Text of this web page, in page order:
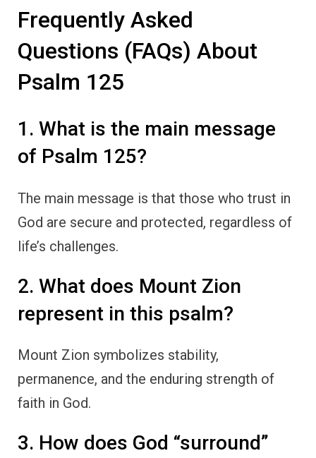
Frequently Asked
Questions (FAQs) About
Psalm 125
1. What is the main message
of Psalm 125?
The main message is that those who trust in
God are secure and protected, regardless of
life’s challenges.
2. What does Mount Zion
represent in this psalm?
Mount Zion symbolizes stability,
permanence, and the enduring strength of
faith in God.
3. How does God “surround”